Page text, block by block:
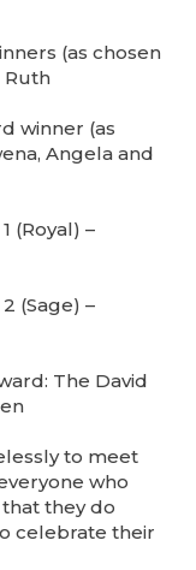
(as chosen
Ruth
winner (as
Angela and
(Royal) –
(Sage) –
The David
to meet
who
they do
celebrate their